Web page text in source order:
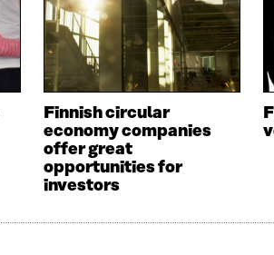
Finnish circular
economy companies
offer great
opportunities for
investors